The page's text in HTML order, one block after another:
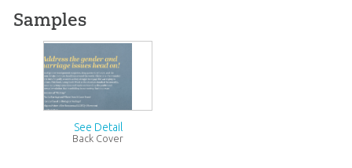
Samples
See Detail
Back Cover